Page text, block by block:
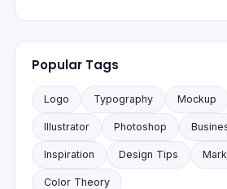
Popular Tags
Logo Typography Mockup
Illustrator Photoshop
Inspiration Design Tips
Color Theory